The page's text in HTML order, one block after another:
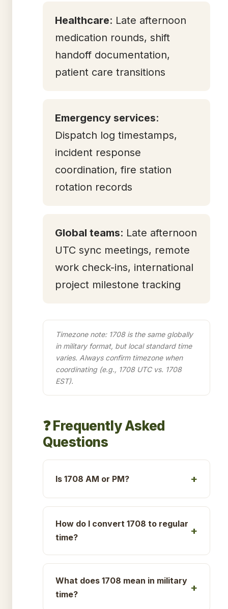
Healthcare: Late afternoon
medication rounds, shift
handoff documentation,
patient care transitions
Emergency services:
Dispatch log timestamps,
incident response
coordination, fire station
rotation records
Global teams: Late afternoon
UTC sync meetings, remote
work check-ins, international
project milestone tracking
Timezone note: 1708 is the same globally
in military format, but local standard time
varies. Always confirm timezone when
coordinating (e.g., 1708 UTC vs. 1708
EST).
❓ Frequently Asked
Questions
Is 1708 AM or PM?
How do I convert 1708 to regular
time?
What does 1708 mean in military
time?